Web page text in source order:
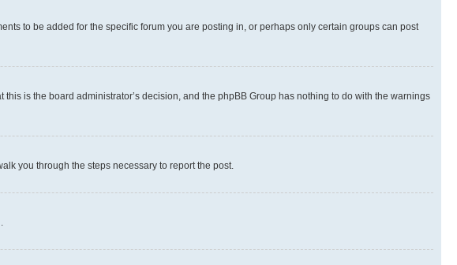
to be added for the specific forum you are posting in, or perhaps only certain groups can post
is the board administrator’s decision, and the phpBB Group has nothing to do with the warnings
you through the steps necessary to report the post.